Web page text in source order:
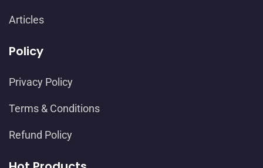
Articles
Policy
Privacy Policy
Terms & Conditions
Refund Policy